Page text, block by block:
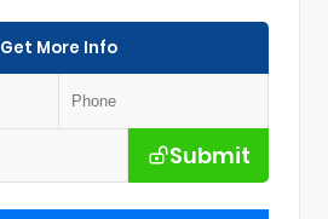
Get More Info
Submit